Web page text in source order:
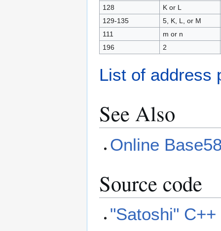
128
K or L
129-135
5, K, L, or M
111
m or n
196
2
List of address
See Also
Online
Source code
"Satoshi"